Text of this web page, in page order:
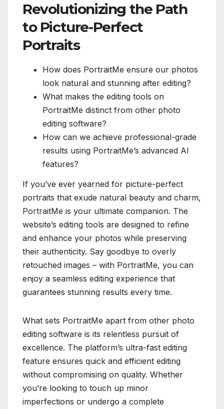
Revolutionizing the Path
to Picture-Perfect
Portraits
How does PortraitMe ensure our photos
look natural and stunning after editing?
What makes the editing tools on
PortraitMe distinct from other photo
editing software?
How can we achieve professional-grade
results using PortraitMe’s advanced AI
features?
If you’ve ever yearned for picture-perfect
portraits that exude natural beauty and charm,
PortraitMe is your ultimate companion. The
website’s editing tools are designed to refine
and enhance your photos while preserving
their authenticity. Say goodbye to overly
retouched images – with PortraitMe, you can
enjoy a seamless editing experience that
guarantees stunning results every time.
What sets PortraitMe apart from other photo
editing software is its relentless pursuit of
excellence. The platform’s ultra-fast editing
feature ensures quick and efficient editing
without compromising on quality. Whether
you’re looking to touch up minor
imperfections or undergo a complete